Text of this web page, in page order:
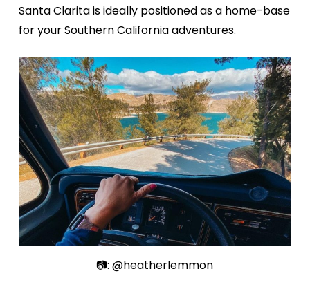
Santa Clarita is ideally positioned as a home-base
for your Southern California adventures.
📷: @heatherlemmon